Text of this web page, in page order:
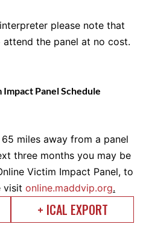
please note that
the panel at no cost.
Panel Schedule
miles away from a panel
three months you may be
Victim Impact Panel, to
visit online.maddvip.org.
+ ICAL EXPORT